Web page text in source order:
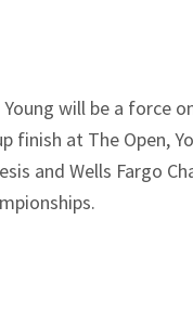
will be a force
finish at The Open,
and Wells Fargo